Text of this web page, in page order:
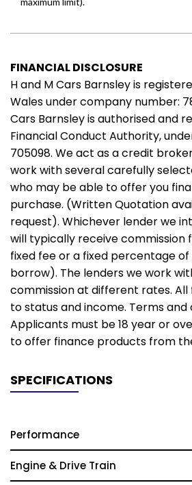
FINANCIAL DISCLOSURE
H and M Cars Barnsley is
Wales under company number:
Cars Barnsley is authorised and
Financial Conduct Authority,
705098. We act as a credit
work with several carefully
who may be able to offer you
purchase. (Written Quotation
request). Whichever lender we
will typically receive
fixed fee or a fixed percentage
borrow). The lenders we work
commission at different rates. All
to status and income. Terms and
Applicants must be 18 year or
to offer finance products from
SPECIFICATIONS
Performance
Engine & Drive Train